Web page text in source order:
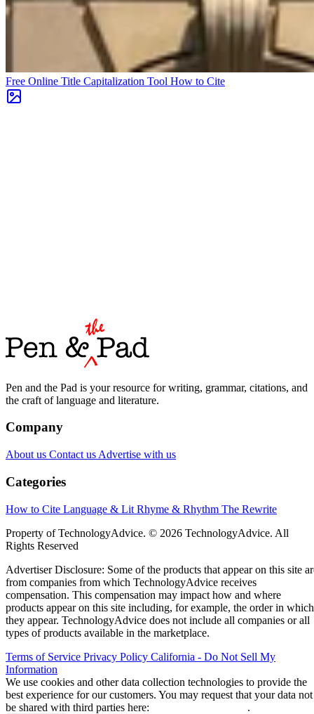
Free Online Title Capitalization Tool How to Cite
Pen and the Pad is your resource for writing, grammar, citations, and
the craft of language and literature.
Company
About us Contact us Advertise with us
Categories
How to Cite Language & Lit Rhyme & Rhythm The Rewrite
Property of TechnologyAdvice. © 2026 TechnologyAdvice. All
Rights Reserved
Advertiser Disclosure: Some of the products that appear on this site
from companies from which TechnologyAdvice receives
compensation. This compensation may impact how and where
products appear on this site including, for example, the order in which
they appear. TechnologyAdvice does not include all companies or all
types of products available in the marketplace.
Terms of Service Privacy Policy California - Do Not Sell My
Information
We use cookies and other data collection technologies to provide the
best experience for our customers. You may request that your data not
be shared with third parties here:
.